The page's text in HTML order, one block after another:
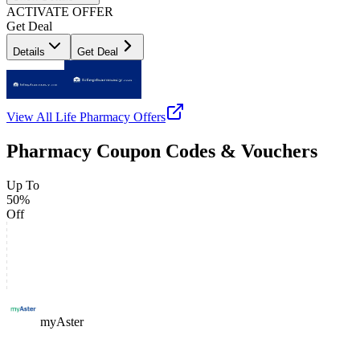
ACTIVATE OFFER
Get Deal
Details Get Deal
View All Life Pharmacy Offers
Pharmacy Coupon Codes & Vouchers
Up To
50%
Off
myAster